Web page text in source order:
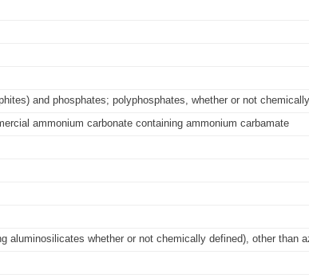
and phosphates; polyphosphates, whether or not
ammonium carbonate containing ammonium carbamate
aluminosilicates whether or not chemically defined), other than